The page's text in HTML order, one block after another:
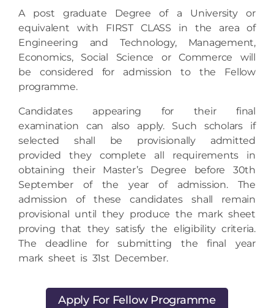
equivalent with FIRST CLASS in the area of
Engineering and Technology, Management,
Economics, Social Science or Commerce will
be considered for admission to the Fellow
programme.
examination can also apply. Such scholars if
selected shall be provisionally admitted
provided they complete all requirements in
obtaining their Master’s Degree before 30th
September of the year of admission. The
admission of these candidates shall remain
provisional until they produce the mark sheet
proving that they satisfy the eligibility criteria.
The deadline for submitting the final year
mark sheet is 31st December.
Apply For Fellow Programme